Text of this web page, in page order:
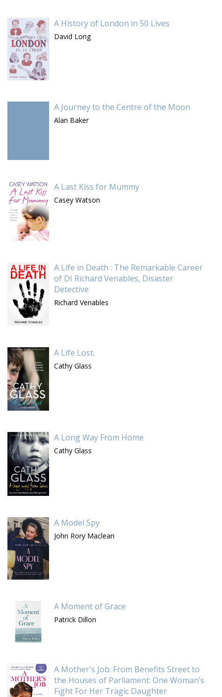
A History of London in 50 Lives
David Long
A Journey to the Centre of the Moon
Alan Baker
A Last Kiss for Mummy
Casey Watson
A Life in Death : The Remarkable Career
of DI Richard Venables, Disaster
Detective
Richard Venables
A Life Lost.
Cathy Glass
A Long Way From Home
Cathy Glass
A Model Spy
John Rory Maclean
A Moment of Grace
Patrick Dillon
A Mother's Job: From Benefits Street to
the Houses of Parliament: One Woman’s
Fight For Her Tragic Daughter